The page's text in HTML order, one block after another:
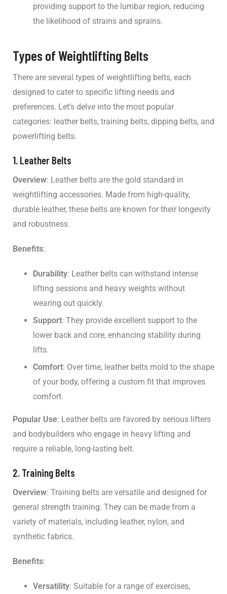
providing support to the lumbar region, reducing
the likelihood of strains and sprains.
Types of Weightlifting Belts
There are several types of weightlifting belts, each
designed to cater to specific lifting needs and
preferences. Let’s delve into the most popular
categories: leather belts, training belts, dipping belts, and
powerlifting belts.
1. Leather Belts
Overview: Leather belts are the gold standard in
weightlifting accessories. Made from high-quality,
durable leather, these belts are known for their longevity
and robustness.
Benefits:
Durability: Leather belts can withstand intense
lifting sessions and heavy weights without
wearing out quickly.
Support: They provide excellent support to the
lower back and core, enhancing stability during
lifts.
Comfort: Over time, leather belts mold to the shape
of your body, offering a custom fit that improves
comfort.
Popular Use: Leather belts are favored by serious lifters
and bodybuilders who engage in heavy lifting and
require a reliable, long-lasting belt.
2. Training Belts
Overview: Training belts are versatile and designed for
general strength training. They can be made from a
variety of materials, including leather, nylon, and
synthetic fabrics.
Benefits:
Versatility: Suitable for a range of exercises,